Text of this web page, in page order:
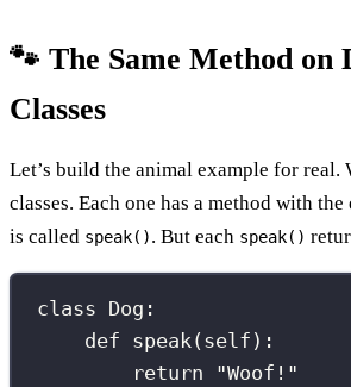
🐾 The Same Method on
Classes
Let’s build the animal example for real.
classes. Each one has a method with
is called speak(). But each speak()
class Dog :
def speak( self ):
return
"Woof! "